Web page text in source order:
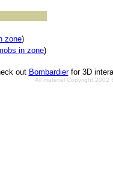
zone)
in zone)
out Bombardierfor 3D
All material Copyright 2002